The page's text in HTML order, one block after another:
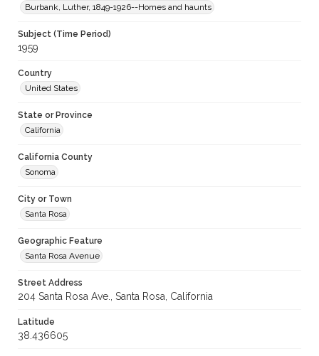
Burbank, Luther, 1849-1926--Homes and haunts
Subject (Time Period)
1959
Country
United States
State or Province
California
California County
Sonoma
City or Town
Santa Rosa
Geographic Feature
Santa Rosa Avenue
Street Address
204 Santa Rosa Ave., Santa Rosa, California
Latitude
38.436605